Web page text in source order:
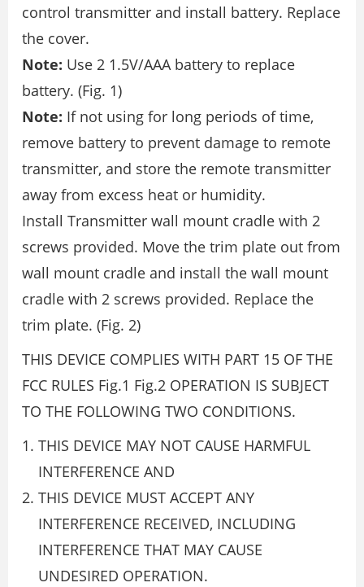
control transmitter and install battery. Replace
the cover.
Note: Use 2 1.5V/AAA battery to replace
battery. (Fig. 1)
Note: If not using for long periods of time,
remove battery to prevent damage to remote
transmitter, and store the remote transmitter
away from excess heat or humidity.
Install Transmitter wall mount cradle with 2
screws provided. Move the trim plate out from
wall mount cradle and install the wall mount
cradle with 2 screws provided. Replace the
trim plate. (Fig. 2)
THIS DEVICE COMPLIES WITH PART 15 OF THE
FCC RULES Fig.1 Fig.2 OPERATION IS SUBJECT
TO THE FOLLOWING TWO CONDITIONS.
THIS DEVICE MAY NOT CAUSE HARMFUL
INTERFERENCE AND
THIS DEVICE MUST ACCEPT ANY
INTERFERENCE RECEIVED, INCLUDING
INTERFERENCE THAT MAY CAUSE
UNDESIRED OPERATION.